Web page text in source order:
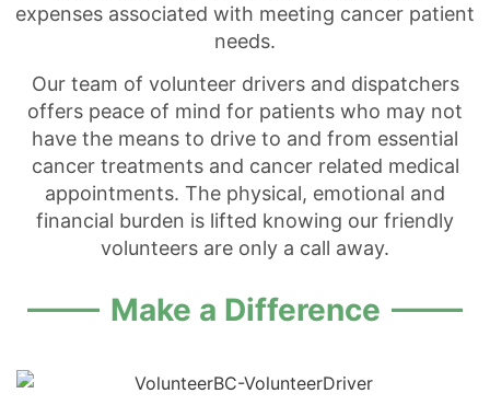
expenses associated with meeting cancer patient
needs.
Our team of volunteer drivers and dispatchers
offers peace of mind for patients who may not
have the means to drive to and from essential
cancer treatments and cancer related medical
appointments. The physical, emotional and
financial burden is lifted knowing our friendly
volunteers are only a call away.
Make a Difference